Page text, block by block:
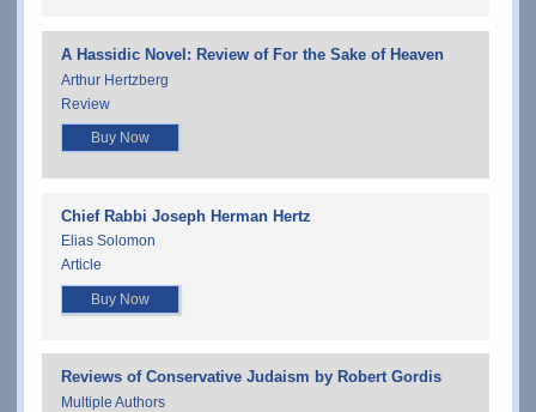
A Hassidic Novel: Review of For the Sake of Heaven
Arthur Hertzberg
Review
Buy Now
Chief Rabbi Joseph Herman Hertz
Elias Solomon
Article
Buy Now
Reviews of Conservative Judaism by Robert Gordis
Multiple Authors